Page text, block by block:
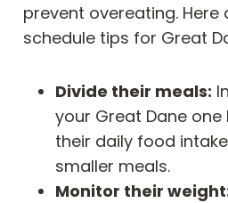
prevent overeating.
schedule tips for Great
Divide their meals:
your Great Dane
their daily food
smaller meals.
Monitor their